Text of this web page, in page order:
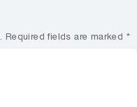
Required fields are marked *